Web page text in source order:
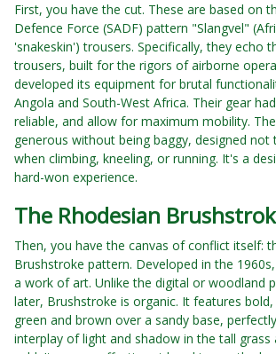
First, you have the cut. These are based on
Defence Force (SADF) pattern "Slangvel"
'snakeskin') trousers. Specifically, they echo
trousers, built for the rigors of airborne
developed its equipment for brutal
Angola and South-West Africa. Their gear
reliable, and allow for maximum mobility.
generous without being baggy, designed
when climbing, kneeling, or running. It's a
hard-won experience.
The Rhodesian
Then, you have the canvas of conflict itself:
Brushstroke pattern. Developed in the
a work of art. Unlike the digital or woodland
later, Brushstroke is organic. It features
green and brown over a sandy base,
interplay of light and shadow in the tall grass